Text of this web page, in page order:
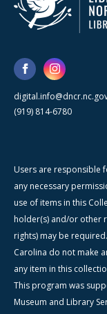
(919) 814-6780
Users are responsible
any necessary
use of items in this
holder(s) and/or other
rights) may be
Carolina do not make
any item in this
This program was
Museum and Library